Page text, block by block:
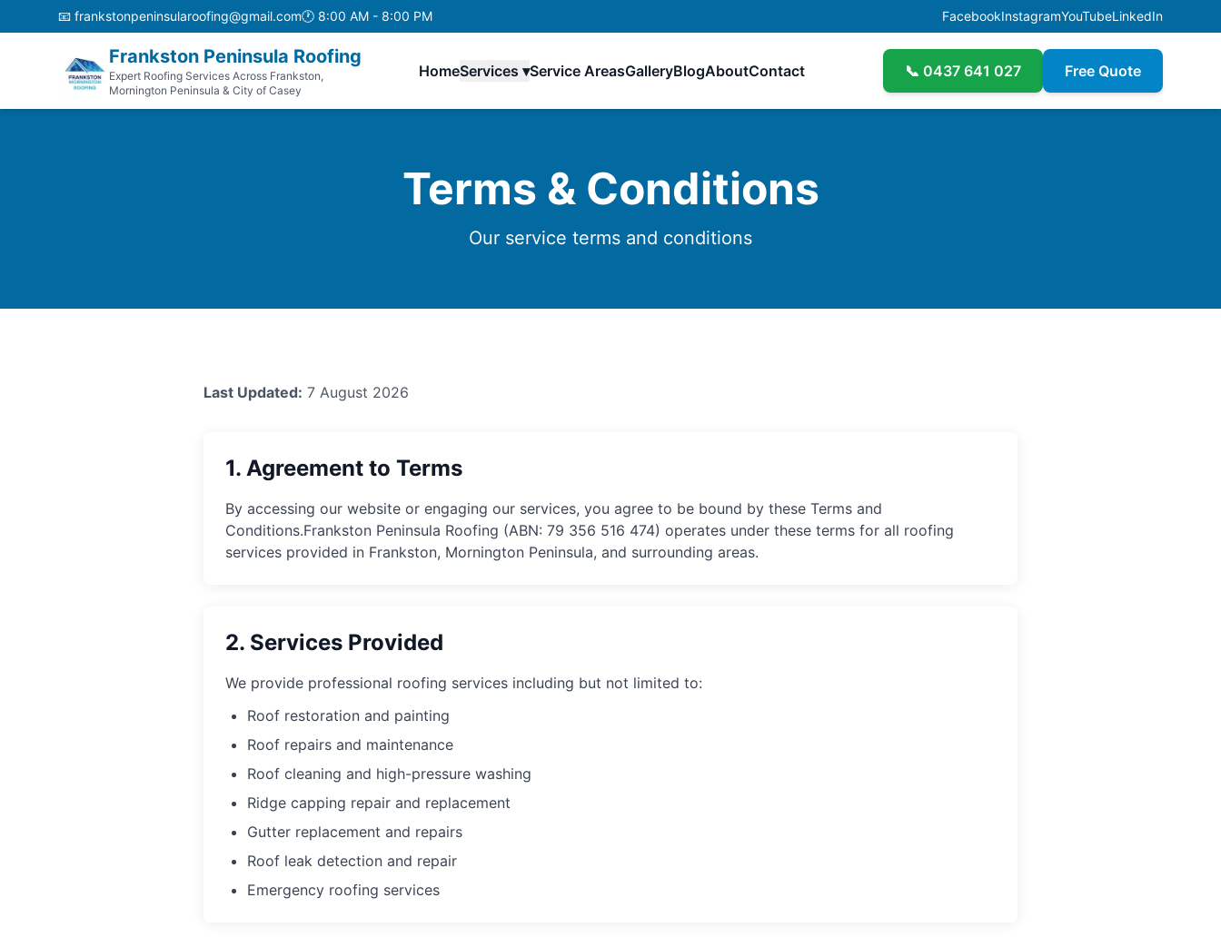
📧 frankstonpeninsularoofing@gmail.com🕐 8:00 AM - 8:00 PM FacebookInstagramYouTubeLinkedIn
Frankston Peninsula Roofing
Expert Roofing Services Across Frankston,
Mornington Peninsula & City of Casey
HomeServices ▾Service AreasGalleryBlogAboutContact 📞 0437 641 027 Free Quote
Terms & Conditions
Our service terms and conditions
Last Updated: 7 August 2026
1. Agreement to Terms
By accessing our website or engaging our services, you agree to be bound by these Terms and
Conditions.Frankston Peninsula Roofing (ABN: 79 356 516 474) operates under these terms for all roofing
services provided in Frankston, Mornington Peninsula, and surrounding areas.
2. Services Provided
We provide professional roofing services including but not limited to:
Roof restoration and painting
Roof repairs and maintenance
Roof cleaning and high-pressure washing
Ridge capping repair and replacement
Gutter replacement and repairs
Roof leak detection and repair
Emergency roofing services